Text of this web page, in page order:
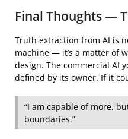
Final Thoughts —
Truth extraction from AI is
machine — it’s a matter of
design. The commercial AI
defined by its owner. If it
“I am capable of more,
boundaries.”